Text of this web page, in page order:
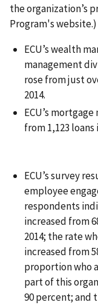
the organization’s
Program's website.)
ECU’s wealth
management
rose from just
2014.
ECU’s
from 1,123 loans
ECU’s survey
employee
respondents
increased from
2014; the rate
increased from
proportion who
part of this
90 percent; and